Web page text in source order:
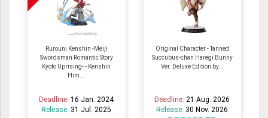
Rurouni Kenshin -Meiji
Swordsman Romantic Story
Kyoto Uprising- - Kenshin
Him...
Deadline:16 Jan. 2024
Release: 31 Jul. 2025
Original Character - Tanned
Succubus-chan Haregi Bunny
Ver. Deluxe Edition by...
Deadline:21 Aug. 2026
Release: 30 Nov. 2026